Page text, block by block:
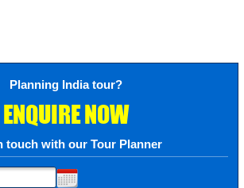
Planning India tour?
ENQUIRE NOW
touch with our Tour Planner